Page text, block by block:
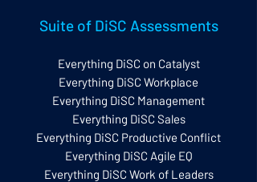
Suite of DiSC Assessments
Everything DiSC on Catalyst
Everything DiSC Workplace
Everything DiSC Management
Everything DiSC Sales
Everything DiSC Productive Conflict
Everything DiSC Agile EQ
Everything DiSC Work of Leaders